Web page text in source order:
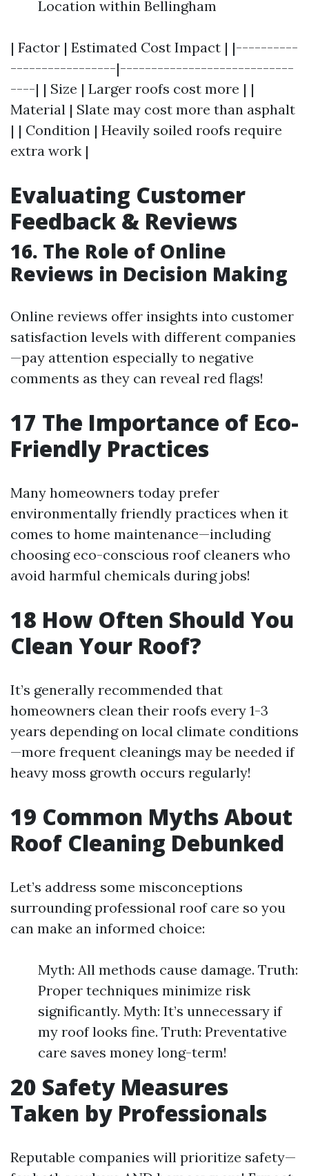
Location within Bellingham
| Factor | Estimated Cost Impact | |----------
-----------------|----------------------------
----| | Size | Larger roofs cost more | |
Material | Slate may cost more than asphalt
| | Condition | Heavily soiled roofs require
extra work |
Evaluating Customer
Feedback & Reviews
16. The Role of Online
Reviews in Decision Making
Online reviews offer insights into customer
satisfaction levels with different companies
—pay attention especially to negative
comments as they can reveal red flags!
17 The Importance of Eco-
Friendly Practices
Many homeowners today prefer
environmentally friendly practices when it
comes to home maintenance—including
choosing eco-conscious roof cleaners who
avoid harmful chemicals during jobs!
18 How Often Should You
Clean Your Roof?
It’s generally recommended that
homeowners clean their roofs every 1-3
years depending on local climate conditions
—more frequent cleanings may be needed if
heavy moss growth occurs regularly!
19 Common Myths About
Roof Cleaning Debunked
Let’s address some misconceptions
surrounding professional roof care so you
can make an informed choice:
Myth: All methods cause damage. Truth:
Proper techniques minimize risk
significantly. Myth: It’s unnecessary if
my roof looks fine. Truth: Preventative
care saves money long-term!
20 Safety Measures
Taken by Professionals
Reputable companies will prioritize safety—